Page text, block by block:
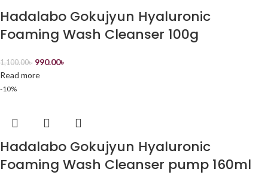
Hadalabo Gokujyun Hyaluronic
Foaming Wash Cleanser 100g
1,100.00৳ 990.00৳
Read more
-10%
Hadalabo Gokujyun Hyaluronic
Foaming Wash Cleanser pump 160ml